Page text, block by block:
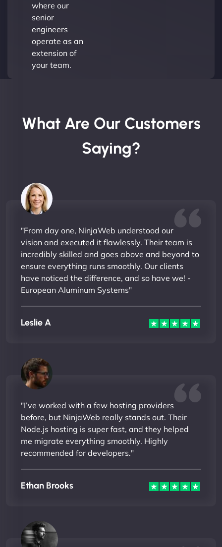
where our
senior
engineers
operate as an
extension of
your team.
What Are Our Customers
Saying?
"From day one, NinjaWeb understood our
vision and executed it flawlessly. Their team is
incredibly skilled and goes above and beyond to
ensure everything runs smoothly. Our clients
have noticed the difference, and so have we! -
European Aluminum Systems"
Leslie A
"I’ve worked with a few hosting providers
before, but NinjaWeb really stands out. Their
Node.js hosting is super fast, and they helped
me migrate everything smoothly. Highly
recommended for developers."
Ethan Brooks